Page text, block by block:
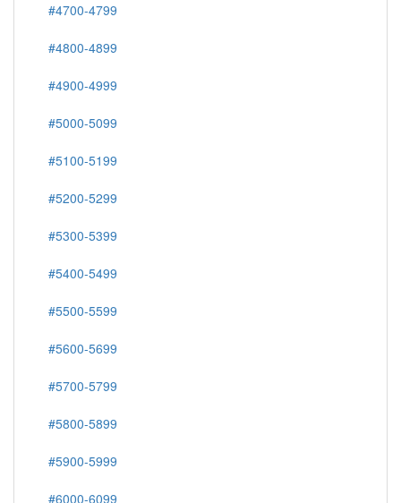
#4700-4799
#4800-4899
#4900-4999
#5000-5099
#5100-5199
#5200-5299
#5300-5399
#5400-5499
#5500-5599
#5600-5699
#5700-5799
#5800-5899
#5900-5999
#6000-6099